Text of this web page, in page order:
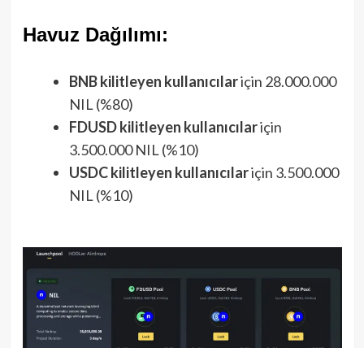
Havuz Dağılımı:
BNB kilitleyen kullanıcılariçin 28.000.000
NIL (%80)
FDUSD kilitleyen kullanıcılariçin
3.500.000 NIL (%10)
USDC kilitleyen kullanıcılariçin 3.500.000
NIL (%10)